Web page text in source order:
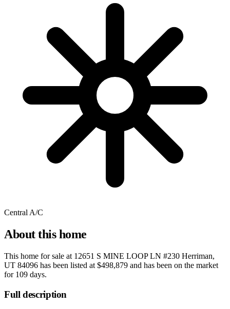
Central A/C
About this home
This home for sale at 12651 S MINE LOOP LN #230 Herriman,
UT 84096 has been listed at $498,879 and has been on the market
for 109 days.
Full description